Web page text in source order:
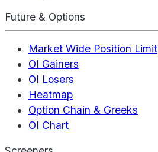
Future & Options
Market Wide Position Limit
OI Gainers
OI Losers
Heatmap
Option Chain & Greeks
OI Chart